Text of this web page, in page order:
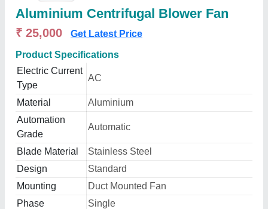
Aluminium Centrifugal Blower Fan
₹ 25,000 Get Latest Price
Product Specifications
Electric Current
Type
AC
Material
Aluminium
Automation
Grade
Automatic
Blade Material
Stainless Steel
Design
Standard
Mounting
Duct Mounted Fan
Phase
Single